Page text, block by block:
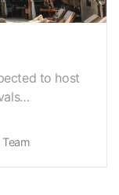
to host
of
same